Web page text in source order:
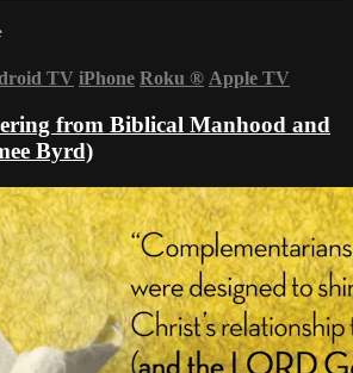
TV iPhone Roku ® Apple TV
from Biblical Manhood and
Byrd)